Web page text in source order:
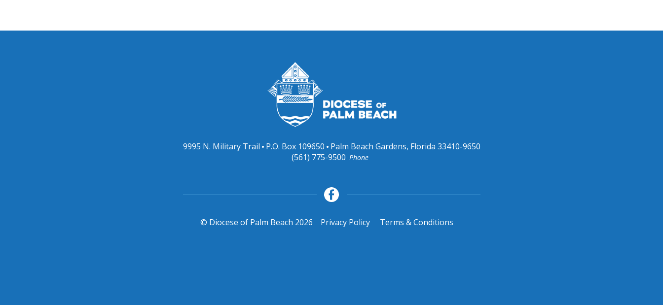
9995 N. Military Trail P.O. Box 109650 Palm Beach Gardens, Florida 33410-9650
Phone
(561) 775-9500
© Diocese of Palm Beach 2026 Privacy Policy Terms & Conditions